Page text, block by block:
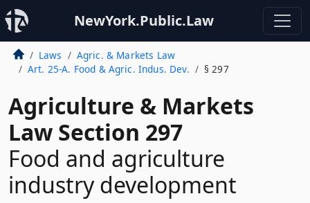
NewYork.Public.Law
Laws
Agric. & Markets Law
Art. 25-A. Food & Agric. Indus. Dev.
§ 297
Agriculture & Markets
Law Section 297
Food and agriculture
industry development